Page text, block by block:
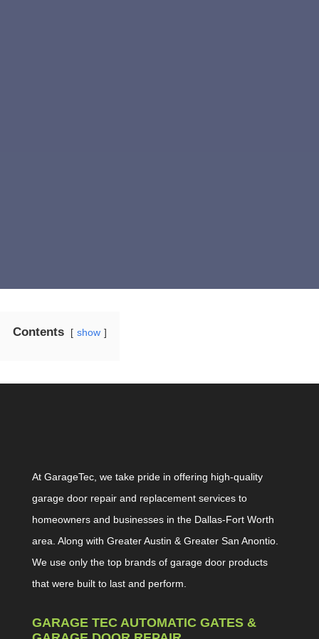
Contents show
At GarageTec, we take pride in offering high-quality
garage door repair and replacement services to
homeowners and businesses in the Dallas-Fort Worth
area. Along with Greater Austin & Greater San Anontio.
We use only the top brands of garage door products
that were built to last and perform.
GARAGE TEC AUTOMATIC GATES &